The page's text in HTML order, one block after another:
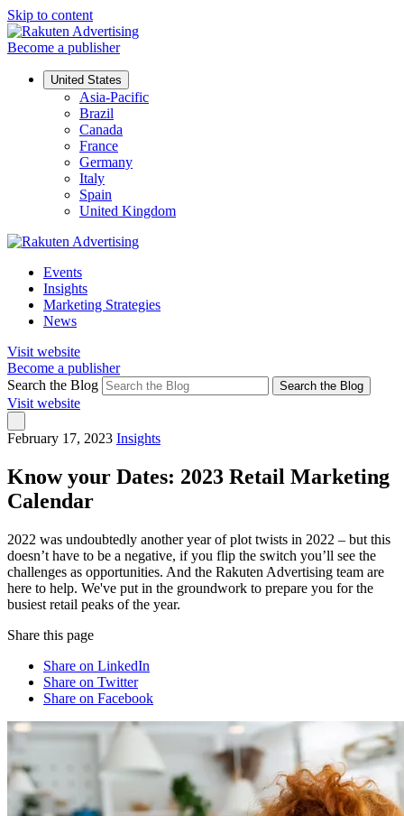
Skip to content
Become a publisher
United States
Asia-Pacific
Brazil
Canada
France
Germany
Italy
Spain
United Kingdom
Events
Insights
Marketing Strategies
News
Visit website
Become a publisher
Search the Blog
Search the Blog
Visit website
February 17, 2023 Insights
Know your Dates: 2023 Retail Marketing
Calendar
2022 was undoubtedly another year of plot twists in 2022 – but this
doesn’t have to be a negative, if you flip the switch you’ll see the
challenges as opportunities. And the Rakuten Advertising team are
here to help. We've put in the groundwork to prepare you for the
busiest retail peaks of the year.
Share this page
Share on LinkedIn
Share on Twitter
Share on Facebook